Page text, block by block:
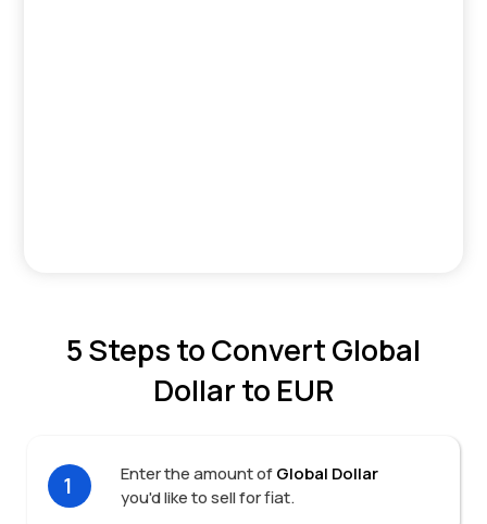
5 Steps to Convert Global
Dollar to EUR
1 Enter the amount of Global Dollar
you'd like to sell for fiat.